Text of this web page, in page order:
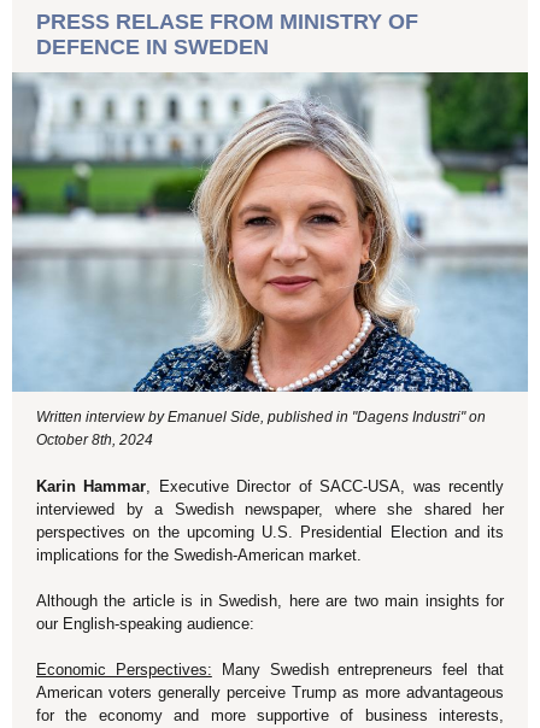
PRESS RELASE FROM MINISTRY OF
DEFENCE IN SWEDEN
Written interview by Emanuel Side, published in "Dagens Industri" on
October 8th, 2024
Karin Hammar, Executive Director of SACC-USA, was recently
interviewed by a Swedish newspaper, where she shared her
perspectives on the upcoming U.S. Presidential Election and its
implications for the Swedish-American market.
Although the article is in Swedish, here are two main insights for
our English-speaking audience:
Economic Perspectives: Many Swedish entrepreneurs feel that
American voters generally perceive Trump as more advantageous
for the economy and more supportive of business interests,